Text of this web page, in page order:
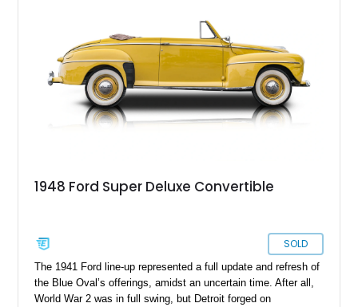
an ideal choice for enthusiasts seeking a unique cruiser that
stands apart from traditional restorations.
1948 Ford Super Deluxe Convertible
SOLD
The 1941 Ford line-up represented a full update and refresh of
the Blue Oval’s offerings, amidst an uncertain time. After all,
World War 2 was in full swing, but Detroit forged on